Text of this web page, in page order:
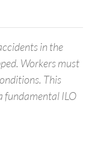
in the
Workers must
This
fundamental ILO